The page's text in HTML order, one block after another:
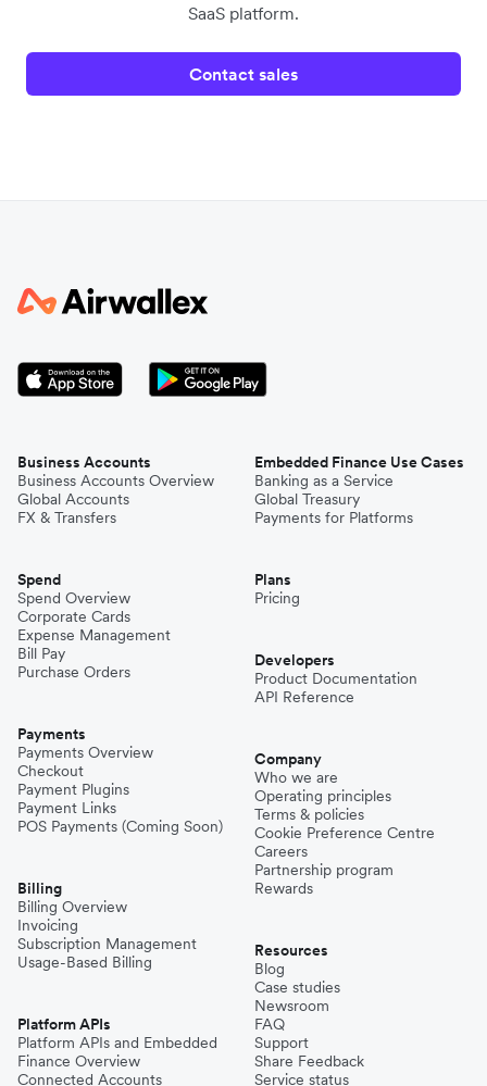
SaaS platform.
Contact sales
Business Accounts
Business Accounts Overview
Global Accounts
FX & Transfers
Spend
Spend Overview
Corporate Cards
Expense Management
Bill Pay
Purchase Orders
Payments
Payments Overview
Checkout
Payment Plugins
Payment Links
POS Payments (Coming Soon)
Billing
Billing Overview
Invoicing
Subscription Management
Usage-Based Billing
Platform APIs
Platform APIs and Embedded
Finance Overview
Connected Accounts
Embedded Finance Use Cases
Banking as a Service
Global Treasury
Payments for Platforms
Plans
Pricing
Developers
Product Documentation
API Reference
Company
Who we are
Operating principles
Terms & policies
Cookie Preference Centre
Careers
Partnership program
Rewards
Resources
Blog
Case studies
Newsroom
FAQ
Support
Share Feedback
Service status